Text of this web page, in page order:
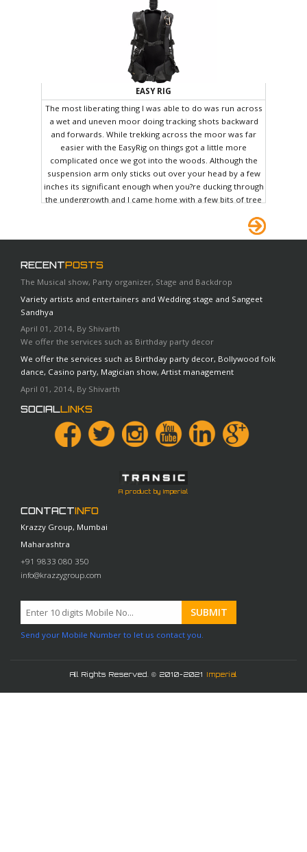
EASY RIG
The most liberating thing I was able to do was run across
a wet and uneven moor doing tracking shots backward
and forwards. While trekking across the moor was far
easier with the EasyRig on things got a little more
complicated once we got into the woods. Although the
suspension arm only sticks out over your head by a few
inches its significant enough when you?re ducking through
the undergrowth and I came home with a few bits of tree
my mind that the EasyRig could have a future in military
applications.
RECENTPOSTS
The Musical show, Party organizer, Stage and Backdrop
Variety artists and entertainers and Wedding stage and Sangeet
Sandhya
April 01, 2014, By Shivarth
We offer the services such as Birthday party decor
We offer the services such as Birthday party decor, Bollywood folk
dance, Casino party, Magician show, Artist management
April 01, 2014, By Shivarth
SOCIALLINKS
A product by Imperial
CONTACTINFO
Krazzy Group, Mumbai
Maharashtra
+91 9833 080 350
info@krazzygroup.com
Send your Mobile Number to let us contact you.
All Rights Reserved. © 2010-2021 Imperial